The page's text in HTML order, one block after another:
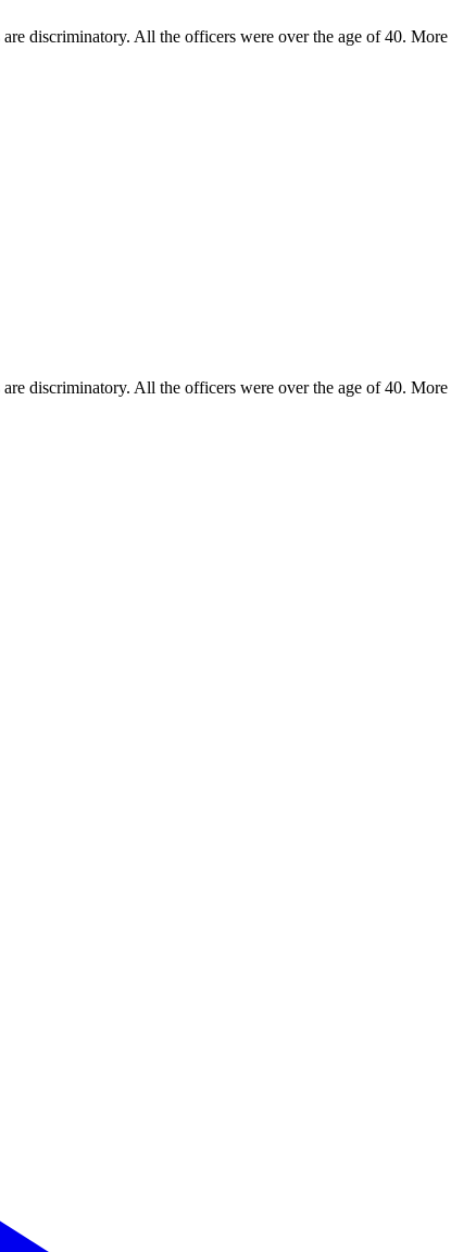
discriminatory. All the officers were over the age of 40. More
discriminatory. All the officers were over the age of 40. More